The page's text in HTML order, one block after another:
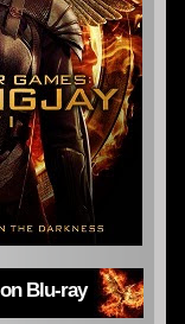
Blu-ray